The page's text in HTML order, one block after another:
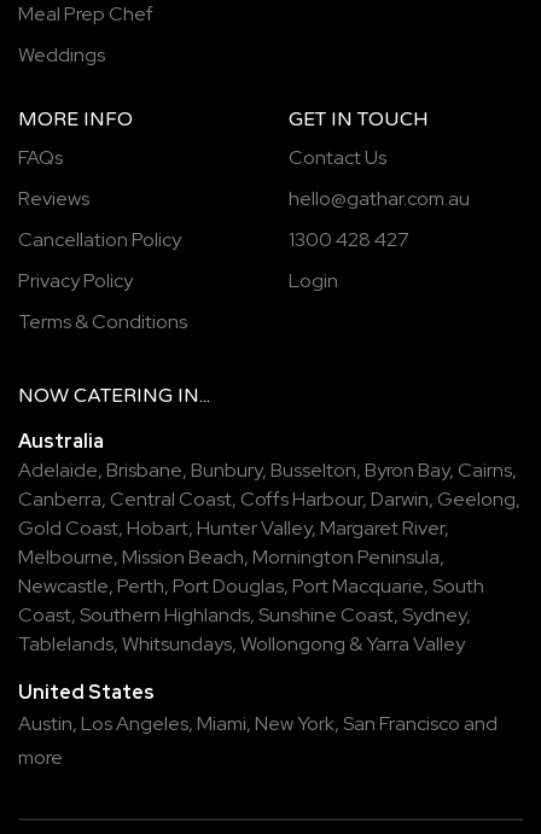
Meal Prep Chef
Weddings
MORE INFO
FAQs
Reviews
Cancellation Policy
Privacy Policy
Terms & Conditions
GET IN TOUCH
Contact Us
hello@gathar.com.au
1300 428 427
Login
NOW CATERING IN...
Australia
Adelaide, Brisbane, Bunbury, Busselton, Byron Bay, Cairns,
Canberra, Central Coast, Coffs Harbour, Darwin, Geelong,
Gold Coast, Hobart, Hunter Valley, Margaret River,
Melbourne, Mission Beach, Mornington Peninsula,
Newcastle, Perth, Port Douglas, Port Macquarie, South
Coast, Southern Highlands, Sunshine Coast, Sydney,
Tablelands,Whitsundays,Wollongong &Yarra Valley
United States
Austin, Los Angeles, Miami, New York, San Francisco and
more